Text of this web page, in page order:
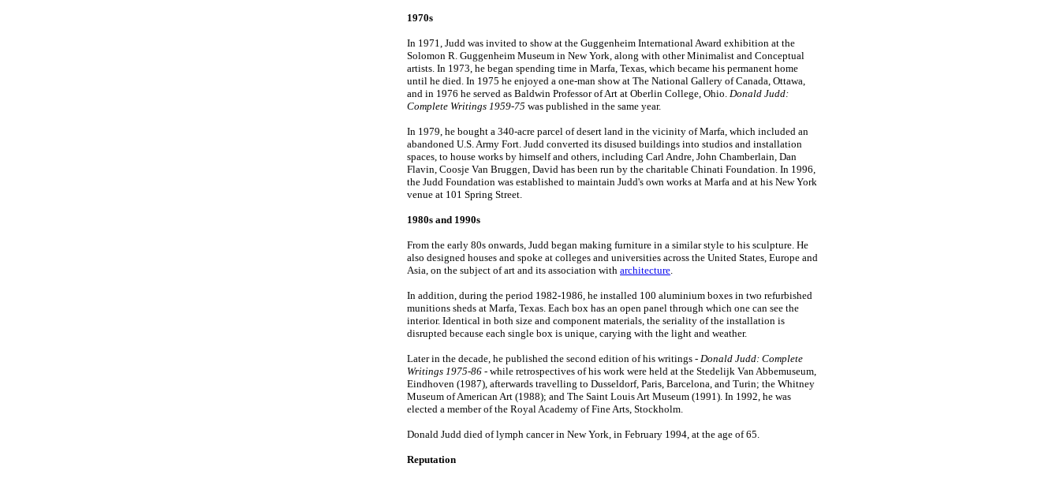
1970s
In 1971, Judd was invited to show at the Guggenheim International Award exhibition at the
Solomon R. Guggenheim Museum in New York, along with other Minimalist and Conceptual
artists. In 1973, he began spending time in Marfa, Texas, which became his permanent home
until he died. In 1975 he enjoyed a one-man show at The National Gallery of Canada, Ottawa,
and in 1976 he served as Baldwin Professor of Art at Oberlin College, Ohio. Donald Judd:
Complete Writings 1959-75 was published in the same year.
In 1979, he bought a 340-acre parcel of desert land in the vicinity of Marfa, which included an
abandoned U.S. Army Fort. Judd converted its disused buildings into studios and installation
spaces, to house works by himself and others, including Carl Andre, John Chamberlain, Dan
Flavin, Coosje Van Bruggen, David has been run by the charitable Chinati Foundation. In 1996,
the Judd Foundation was established to maintain Judd's own works at Marfa and at his New York
venue at 101 Spring Street.
1980s and 1990s
From the early 80s onwards, Judd began making furniture in a similar style to his sculpture. He
also designed houses and spoke at colleges and universities across the United States, Europe and
Asia, on the subject of art and its association with architecture.
In addition, during the period 1982-1986, he installed 100 aluminium boxes in two refurbished
munitions sheds at Marfa, Texas. Each box has an open panel through which one can see the
interior. Identical in both size and component materials, the seriality of the installation is
disrupted because each single box is unique, carying with the light and weather.
Later in the decade, he published the second edition of his writings - Donald Judd: Complete
Writings 1975-86 - while retrospectives of his work were held at the Stedelijk Van Abbemuseum,
Eindhoven (1987), afterwards travelling to Dusseldorf, Paris, Barcelona, and Turin; the Whitney
Museum of American Art (1988); and The Saint Louis Art Museum (1991). In 1992, he was
elected a member of the Royal Academy of Fine Arts, Stockholm.
Donald Judd died of lymph cancer in New York, in February 1994, at the age of 65.
Reputation